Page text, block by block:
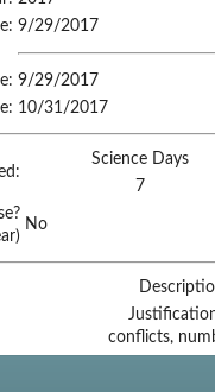
9/29/2017
9/29/2017
10/31/2017
Science Days
7
No
conflicts,